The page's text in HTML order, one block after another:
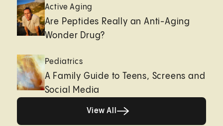
Active Aging
Are Peptides Really an Anti-Aging
Wonder Drug?
Pediatrics
A Family Guide to Teens, Screens and
Social Media
View All